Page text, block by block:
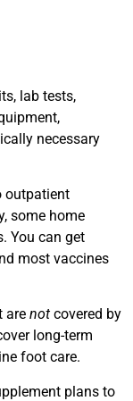
lab tests,
necessary
outpatient
some home
You can get
most vaccines
are not covered by
long-term
foot care.
plans to